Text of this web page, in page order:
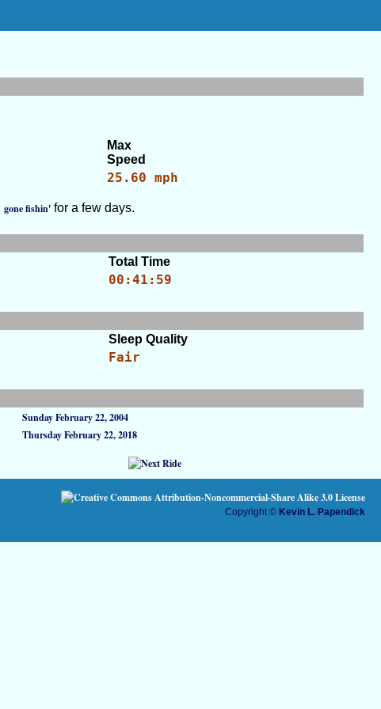
Max
Speed
25.60 mph
gone fishin' for a few days.
Total Time
00:41:59
Sleep Quality
Fair
Sunday February 22, 2004
Thursday February 22, 2018
Copyright © Kevin L. Papendick